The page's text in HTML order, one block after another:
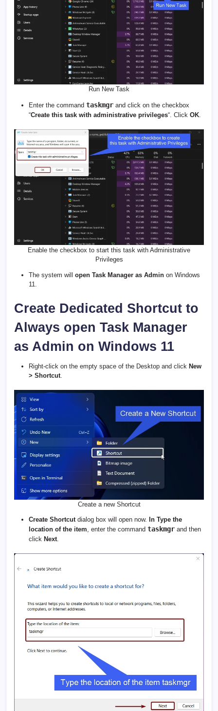
Run New Task
Enter the command taskmgr and click on the checkbox
“Create this task with administrative privileges“. Click OK
Enable the checkbox to start this task with Administrative
Privileges
The system will open Task Manager as Admin on Windows
11.
Create Dedicated Shortcut to
Always open Task Manager
as Admin on Windows 11
Right-click on the empty space of the Desktop and click New
> Shortcut
Create a new Shortcut
Create Shortcutdialog box will open now. In Type the
location of the item, enter the command taskmgr and then
click Next.